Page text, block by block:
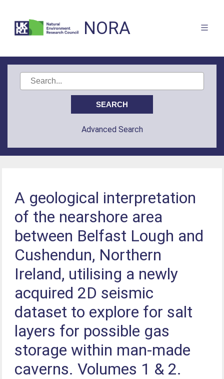
NORA
Advanced Search
A geological interpretation
of the nearshore area
between Belfast Lough and
Cushendun, Northern
Ireland, utilising a newly
acquired 2D seismic
dataset to explore for salt
layers for possible gas
storage within man-made
caverns. Volumes 1 & 2.